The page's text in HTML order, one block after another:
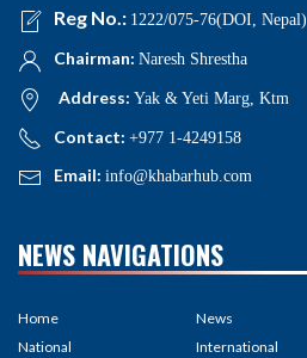
Reg No.: 1222/075-76(DOI, Nepal)
Chairman: Naresh Shrestha
Address: Yak & Yeti Marg, Ktm
Contact: +977 1-4249158
Email: info@khabarhub.com
NEWS NAVIGATIONS
Home
National
News
International